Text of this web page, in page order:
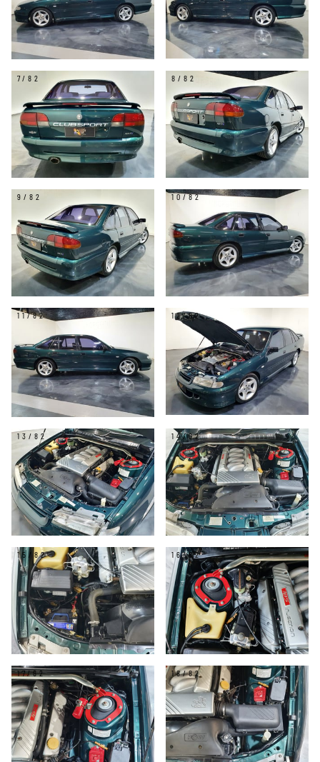
7/82 8/82
9/82 10/82
11/82 12/82
13/82 14/82
15/82 16/82
17/82 18/82